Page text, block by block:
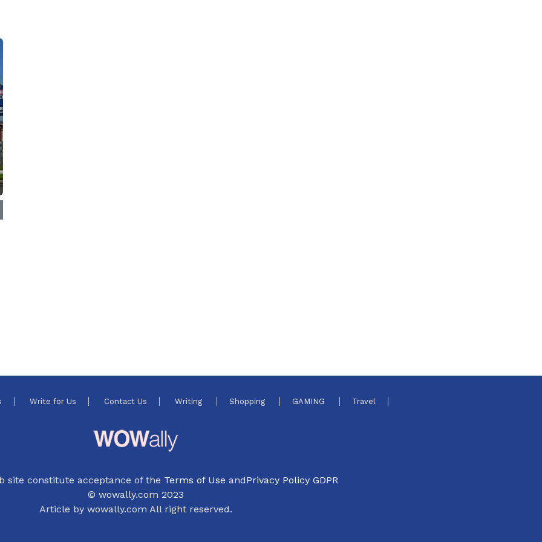
Write for Us Contact Us Writing Shopping GAMING Travel
site constitute acceptance of the Terms of Use andPrivacy Policy GDPR
© wowally.com 2023
Article by wowally.com All right reserved.